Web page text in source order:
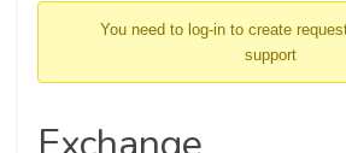
You need to log-in to create
support